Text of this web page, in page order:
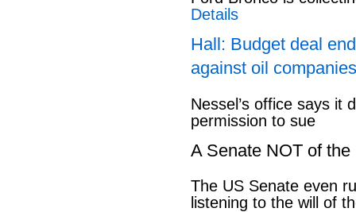
Details
Hall: Budget deal
against oil
Nessel’s office says it
permission to sue
A Senate NOT of the
The US Senate even
listening to the will of